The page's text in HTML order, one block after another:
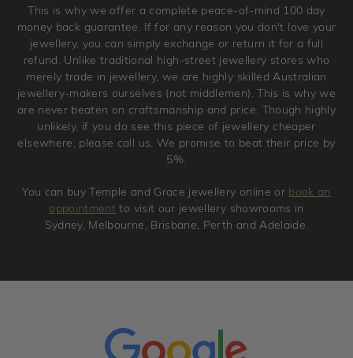
original condition with the packaging supplied.
This is why we offer a complete peace-of-mind 100 day
money back guarantee. If for any reason you don't love your
jewellery, you can simply exchange or return it for a full
refund. Unlike traditional high-street jewellery stores who
merely trade in jewellery, we are highly skilled Australian
jewellery-makers ourselves (not middlemen). This is why we
are never beaten on craftsmanship and price. Though highly
unlikely, if you do see this piece of jewellery cheaper
elsewhere, please call us. We promise to beat their price by
5%.
You can buy Temple and Grace jewellery online or book an
appointment to visit our jewellery showrooms in
Sydney, Melbourne, Brisbane, Perth and Adelaide.